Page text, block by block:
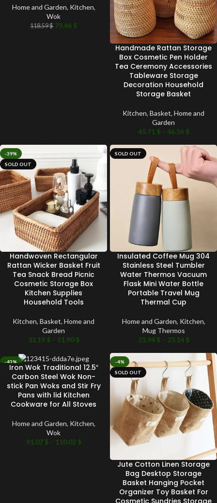
Home and Garden, Kitchen,
Wok
118.59$ 79.46 $
Handmade Rattan Storage
Box Cosmetic Pen Holder
Tea Ceremony Accessories
Tableware Storage
Decoration Household
Storage Basket
Kitchen, Basket, Home and
Garden
45.71 $ – 46.56 $
-39%
SOLD OUT
Handwoven Rectangular
Rattan Wicker Basket Fruit
Tea Snack Bread Picnic
Cosmetic Storage Box
Kitchen Supplies
Household Tools
Kitchen, Basket, Home and
Garden
32.19 $ – 51.90$
SOLD OUT
Insulated Coffee Mug 304
Stainless Steel Tumbler
Water Thermos Vacuum
Flask Mini Water Bottle
Portable Travel Mug
Thermal Cup
Home and Garden, Kitchen,
Mug Thermos
21.94 $ – 23.14 $
-43%
Iron Wok Traditional 12.5″
Carbon Steel Wok Non-
stick Pan Woks and Stir Fry
Pans with lid Kitchen
Cookware for All Stoves
Home and Garden, Kitchen,
Wok
91.07 $ – 110.02 $
-4%
SOLD OUT
Jute Cotton Linen Storage
Bag Desktop Storage
Basket Hanging Pocket
Organizer Toy Basket For
Cosmetic Sundries Storage